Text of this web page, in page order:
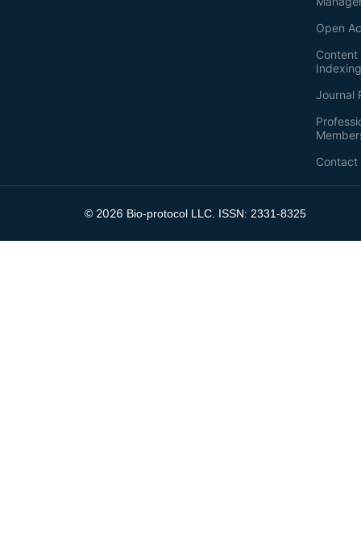
Open
Journal
Contact
© 2026 Bio-protocol LLC. ISSN: 2331-8325